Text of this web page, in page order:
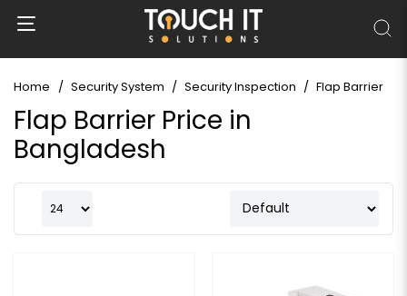
Home Security System Security Inspection Flap Barrier
Flap Barrier Price in
Bangladesh